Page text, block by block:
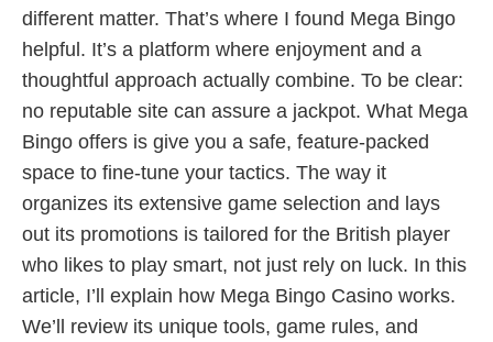
different matter. That’s where I found Mega Bingo
helpful. It’s a platform where enjoyment and a
thoughtful approach actually combine. To be clear:
no reputable site can assure a jackpot. What Mega
Bingo offers is give you a safe, feature-packed
space to fine-tune your tactics. The way it
organizes its extensive game selection and lays
out its promotions is tailored for the British player
who likes to play smart, not just rely on luck. In this
article, I’ll explain how Mega Bingo Casino works.
We’ll review its unique tools, game rules, and